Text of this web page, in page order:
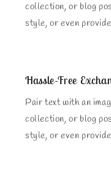
collection, or blog
style, or even
Hassle-Free
Pair text with an
collection, or blog
style, or even